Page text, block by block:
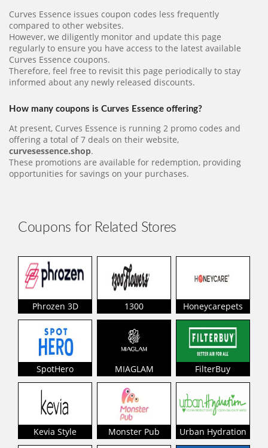
Curves Essence issues coupon codes less frequently
compared to other websites.
However, we diligently monitor and update this page
regularly to ensure you have access to the latest available
Curves Essence coupons.
Therefore, feel free to revisit this page periodically to stay
informed about any newly released discounts.
How many coupons is Curves Essence offering?
At present, Curves Essence is running 2 promo codes and
offering a total of 7 deals on their website,
curvesessence.shop.
These promotions are available for redemption, providing
opportunities for savings on your purchases.
Coupons for Related Stores
Phrozen 3D 1300 Honeycarepets
SpotHero MIAGLAM FilterBuy
Kevia Style Monster Pub Urban Hydration